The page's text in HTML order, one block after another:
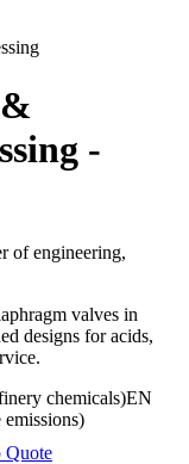
-
of engineering,
valves in
designs for acids,
chemicals)EN
Quote